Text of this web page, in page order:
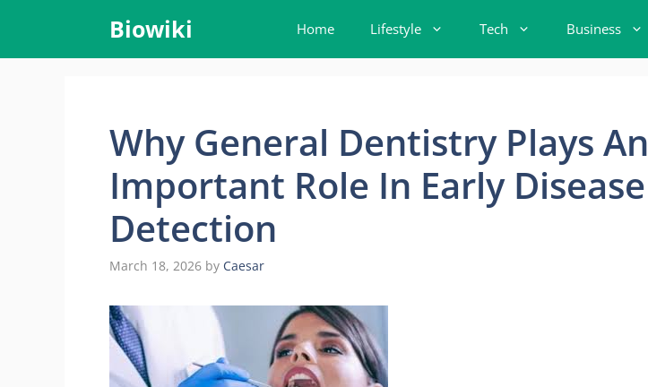
content
Biowiki Home Lifestyle Tech Business
Why General Dentistry Plays An
Important Role In Early Disease
Detection
March 18, 2026 by Caesar